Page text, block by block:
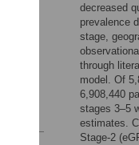
decreased
prevalence
stage,
through
model. Of
6,908,440
stages 3–5
estimates.
Stage-2